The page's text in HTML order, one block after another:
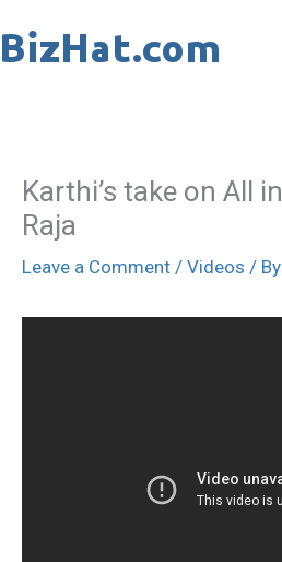
to
Karthi’s take on All
Raja
Leave a Comment / Videos / By